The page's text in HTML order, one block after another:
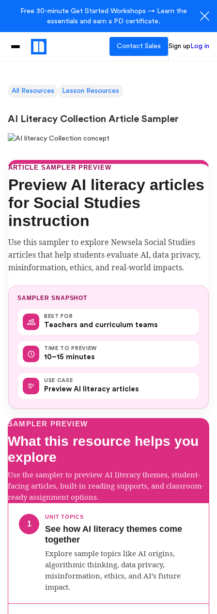
Free 30-minute Get Started Workshops → Learn the
essentials and earn a PD certificate.
Contact Sales Sign up Log in
All Resources Lesson Resources
AI Literacy Collection Article Sampler
ARTICLE SAMPLER PREVIEW
Preview AI literacy articles
for Social Studies
instruction
Use this sampler to explore Newsela Social Studies
articles that help students evaluate AI, data privacy,
misinformation, ethics, and real-world impacts.
SAMPLER SNAPSHOT
BEST FOR
Teachers and curriculum teams
TIME TO PREVIEW
10–15 minutes
USE CASE
Preview AI literacy articles
SAMPLER PREVIEW
What this resource helps you
explore
Use the sampler to preview AI literacy themes, student-
facing articles, built-in reading supports, and classroom-
ready assignment options.
1
UNIT TOPICS
See how AI literacy themes come
together
Explore sample topics like AI origins,
algorithmic thinking, data privacy,
misinformation, ethics, and AI’s future
impact.